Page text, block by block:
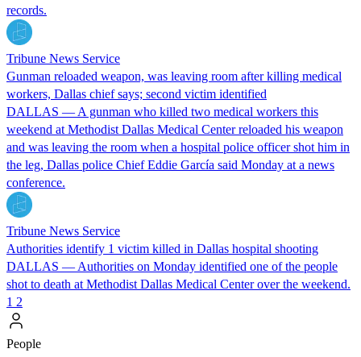
records.
Tribune News Service
Gunman reloaded weapon, was leaving room after killing medical
workers, Dallas chief says; second victim identified
DALLAS — A gunman who killed two medical workers this
weekend at Methodist Dallas Medical Center reloaded his weapon
and was leaving the room when a hospital police officer shot him in
the leg, Dallas police Chief Eddie García said Monday at a news
conference.
Tribune News Service
Authorities identify 1 victim killed in Dallas hospital shooting
DALLAS — Authorities on Monday identified one of the people
shot to death at Methodist Dallas Medical Center over the weekend.
1 2
People